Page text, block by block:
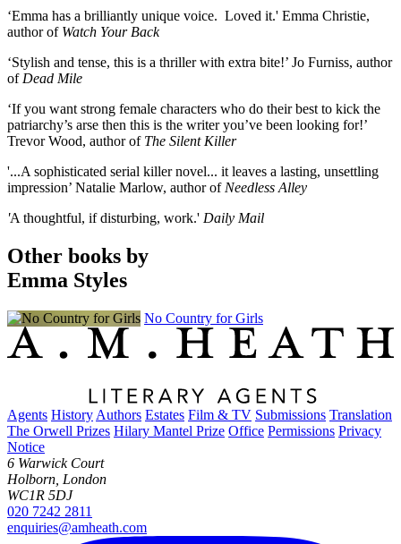
‘Emma has a brilliantly unique voice. Loved it.' Emma Christie,
author of Watch Your Back
‘Stylish and tense, this is a thriller with extra bite!’ Jo Furniss, author
of Dead Mile
‘If you want strong female characters who do their best to kick the
patriarchy’s arse then this is the writer you’ve been looking for!’
Trevor Wood, author of The Silent Killer
'...A sophisticated serial killer novel... it leaves a lasting, unsettling
impression’ Natalie Marlow, author of Needless Alley
'A thoughtful, if disturbing, work.' Daily Mail
Other books by
Emma Styles
No Country for Girls
Agents History Authors Estates Film & TV Submissions Translation
The Orwell Prizes Hilary Mantel Prize Office Permissions Privacy
Notice
6 Warwick Court
Holborn, London
WC1R 5DJ
020 7242 2811
enquiries@amheath.com